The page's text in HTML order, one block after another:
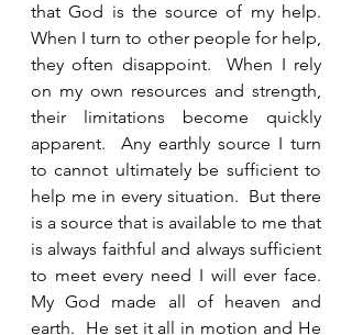
that God is the source of my help.
When I turn to other people for help,
they often disappoint.  When I rely
on my own resources and strength,
their limitations become quickly
apparent.  Any earthly source I turn
to cannot ultimately be sufficient to
help me in every situation.  But there
is a source that is available to me that
is always faithful and always sufficient
to meet every need I will ever face.
My God made all of heaven and
earth.  He set it all in motion and He